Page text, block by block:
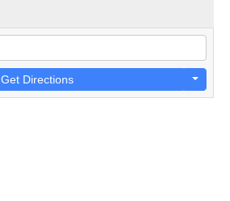
Get Directions